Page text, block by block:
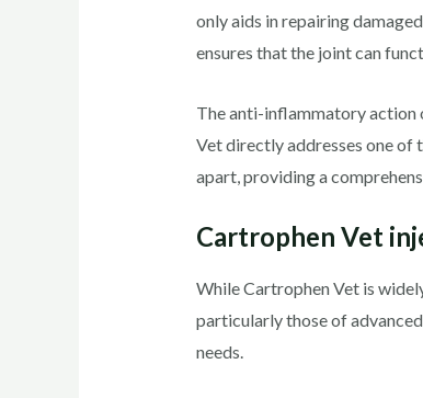
only aids in repairing
ensures that the joint can
The anti-inflammatory action
Vet directly addresses one of
apart, providing a
Cartrophen Vet
While Cartrophen Vet is
particularly those of
needs.